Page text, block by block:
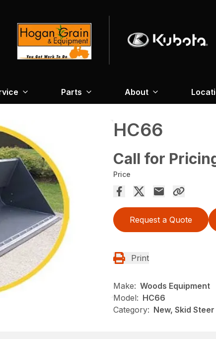
Parts About
HC66
Call for
Price
Request a Quote
Print
Make: Woods Equipment
Model: HC66
Category: New, Skid